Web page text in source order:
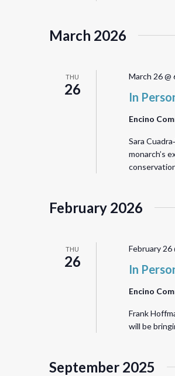
March 2026
THU
26 In
March 26 @
Encino
Sara
monarch’s
February 2026
THU
26 In
February 26
Encino
Frank
will be
September 2025